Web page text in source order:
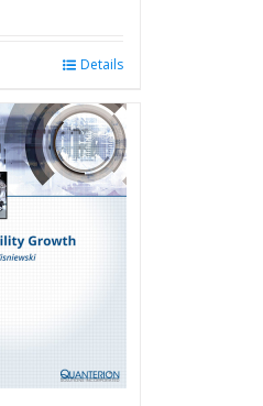
Details